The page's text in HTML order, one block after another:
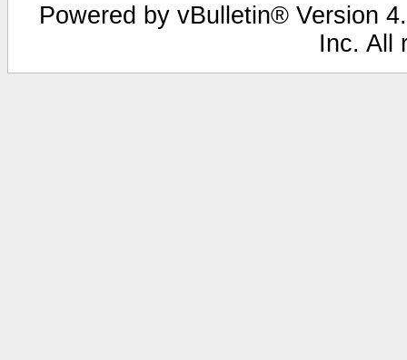
Powered by vBulletin® Version
Inc. All